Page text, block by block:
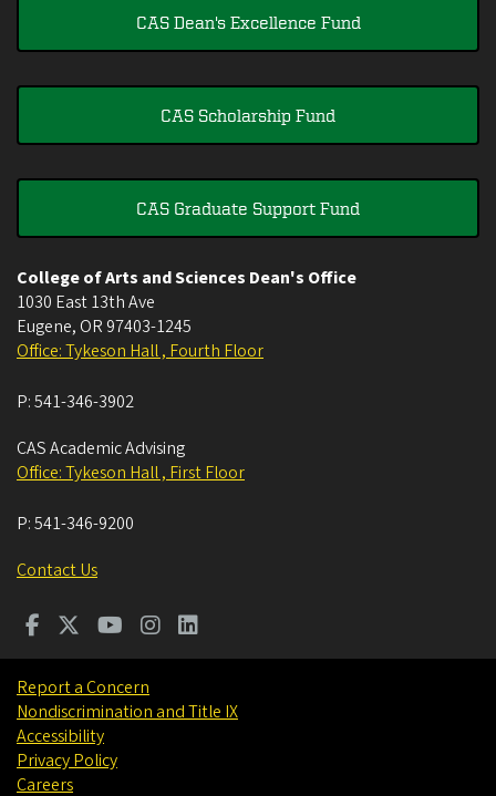
CAS Dean's Excellence Fund
CAS Scholarship Fund
CAS Graduate Support Fund
College of Arts and Sciences Dean's Office
1030 East 13th Ave
Eugene, OR 97403-1245
Office: Tykeson Hall , Fourth Floor
P:541-346-3902
CAS Academic Advising
Office: Tykeson Hall , First Floor
P:541-346-9200
Contact Us
Report a Concern
Nondiscrimination and Title IX
Accessibility
Privacy Policy
Careers